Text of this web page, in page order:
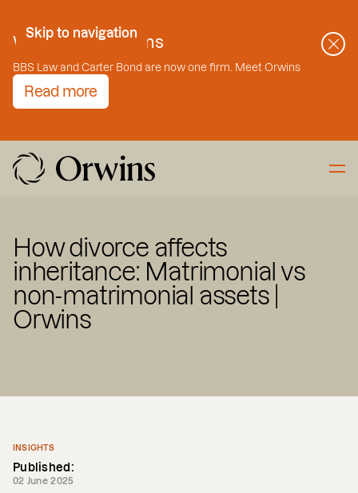
Skip to Content
Skip to navigation
Welcome to Orwins
BBS Law and Carter Bond are now one firm. Meet Orwins
Read more
How divorce affects
inheritance: Matrimonial vs
non-matrimonial assets |
Orwins
INSIGHTS
Published:
02 June 2025